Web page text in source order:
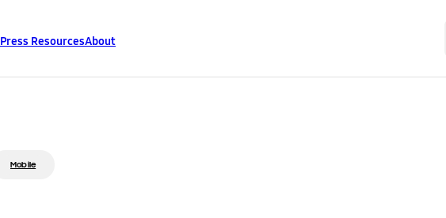
Press ResourcesAbout
Mobile